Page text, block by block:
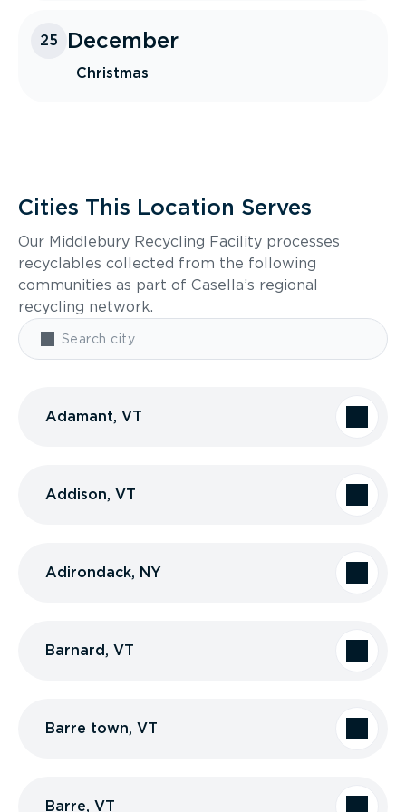
25 December
Christmas
Cities This Location Serves
Our Middlebury Recycling Facility processes
recyclables collected from the following
communities as part of Casella’s regional
recycling network.
Adamant, VT
Addison, VT
Adirondack, NY
Barnard, VT
Barre town, VT
Barre, VT